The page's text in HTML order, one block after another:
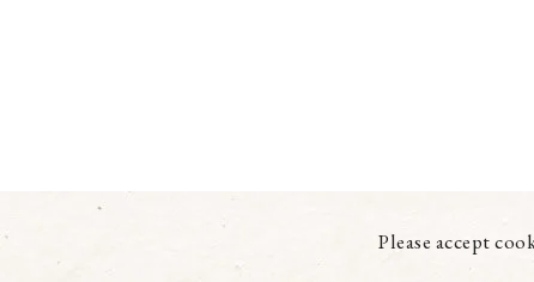
Please accept